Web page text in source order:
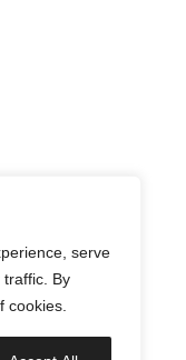
serve
By
cookies.